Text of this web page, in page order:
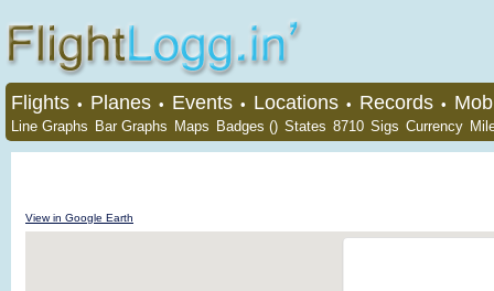
Flights • Planes • Events • Locations • Records •
Line Graphs Bar Graphs Maps Badges () States 8710 Sigs Currency
View in Google Earth